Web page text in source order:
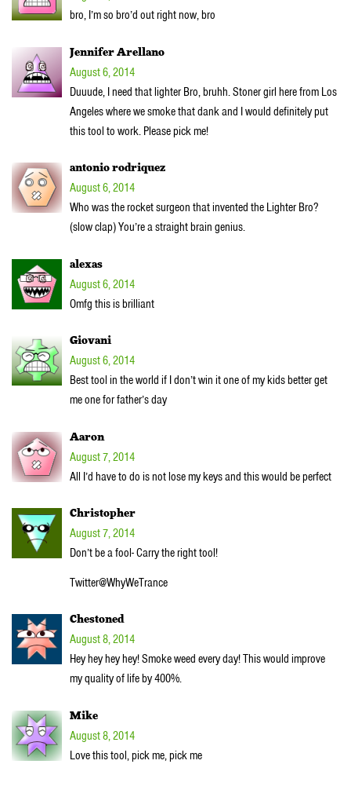
bro, I’m so bro’d out right now, bro
Jennifer Arellano
August 6, 2014
Duuude, I need that lighter Bro, bruhh. Stoner girl here from Los
Angeles where we smoke that dank and I would definitely put
this tool to work. Please pick me!
antonio rodriquez
August 6, 2014
Who was the rocket surgeon that invented the Lighter Bro?
(slow clap) You’re a straight brain genius.
alexas
August 6, 2014
Omfg this is brilliant
Giovani
August 6, 2014
Best tool in the world if I don’t win it one of my kids better get
me one for father’s day
Aaron
August 7, 2014
All I’d have to do is not lose my keys and this would be perfect
Christopher
August 7, 2014
Don’t be a fool- Carry the right tool!
Twitter@WhyWeTrance
Chestoned
August 8, 2014
Hey hey hey hey! Smoke weed every day! This would improve
my quality of life by 400%.
Mike
August 8, 2014
Love this tool, pick me, pick me